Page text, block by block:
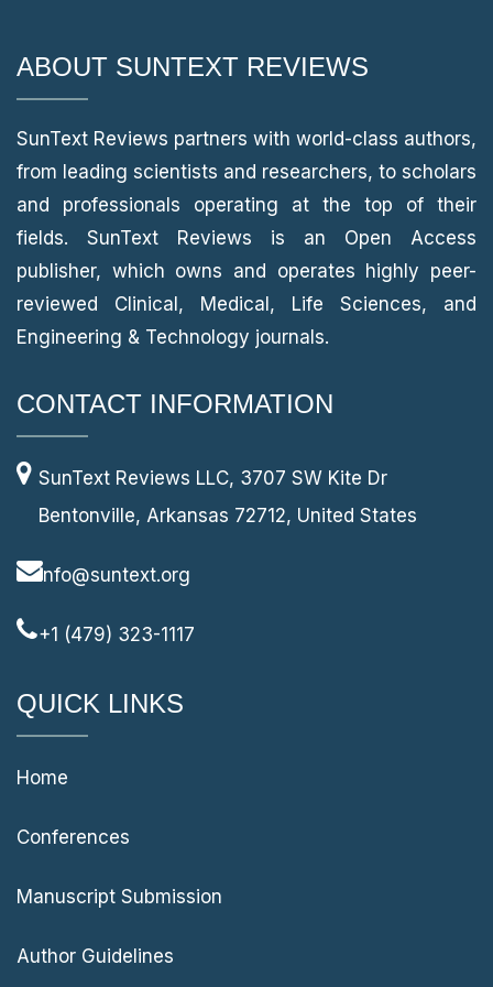
ABOUT SUNTEXT REVIEWS
SunText Reviews partners with world-class authors,
from leading scientists and researchers, to scholars
and professionals operating at the top of their
fields. SunText Reviews is an Open Access
publisher, which owns and operates highly peer-
reviewed Clinical, Medical, Life Sciences, and
Engineering & Technology journals.
CONTACT INFORMATION
SunText Reviews LLC, 3707 SW Kite Dr
Bentonville, Arkansas 72712, United States
info@suntext.org
+1 (479) 323-1117
QUICK LINKS
Home
Conferences
Manuscript Submission
Author Guidelines